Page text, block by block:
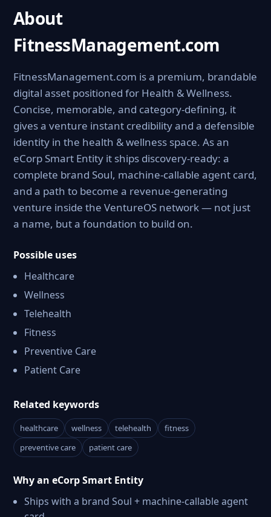
About
FitnessManagement.com
FitnessManagement.com is a premium, brandable
digital asset positioned for Health & Wellness.
Concise, memorable, and category-defining, it
gives a venture instant credibility and a defensible
identity in the health & wellness space. As an
eCorp Smart Entity it ships discovery-ready: a
complete brand Soul, machine-callable agent card,
and a path to become a revenue-generating
venture inside the VentureOS network — not just
a name, but a foundation to build on.
Possible uses
Healthcare
Wellness
Telehealth
Fitness
Preventive Care
Patient Care
Related keywords
healthcare wellness telehealth
fitness
preventive care
patient care
Why an eCorp Smart Entity
Ships with a brand Soul + machine-callable agent